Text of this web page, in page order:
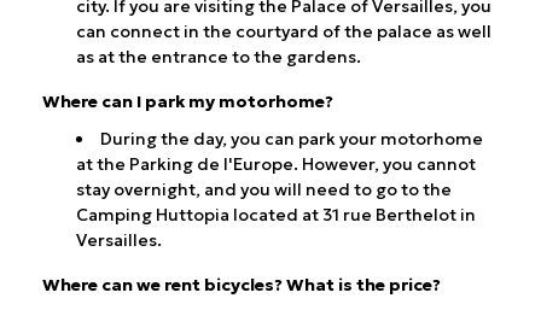
city. If you are visiting the Palace of Versailles, you
can connect in the courtyard of the palace as well
as at the entrance to the gardens.
Where can I park my motorhome?
During the day, you can park your motorhome
at the Parking de l'Europe. However, you cannot
stay overnight, and you will need to go to the
Camping Huttopia located at 31 rue Berthelot in
Versailles.
Where can we rent bicycles? What is the price?